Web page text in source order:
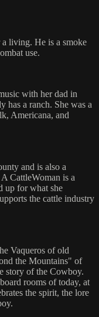
living. He is a smoke
use.
with her dad in
has a ranch. She was a
Americana, and
and is also a
CattleWoman is a
up for what she
the cattle industry
Vaqueros of old
the Mountains" of
story of the Cowboy.
rooms of today, at
the spirit, the lore